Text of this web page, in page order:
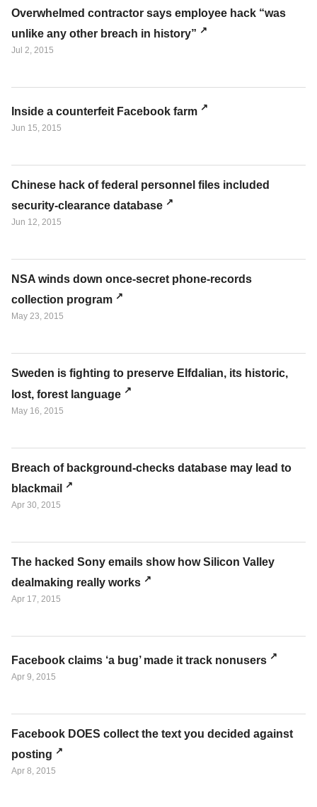
Overwhelmed contractor says employee hack “was
unlike any other breach in history”
Jul 2, 2015
Inside a counterfeit Facebook farm
Jun 15, 2015
Chinese hack of federal personnel files included
security-clearance database
Jun 12, 2015
NSA winds down once-secret phone-records
collection program
May 23, 2015
Sweden is fighting to preserve Elfdalian, its historic,
lost, forest language
May 16, 2015
Breach of background-checks database may lead to
blackmail
Apr 30, 2015
The hacked Sony emails show how Silicon Valley
dealmaking really works
Apr 17, 2015
Facebook claims ‘a bug’ made it track nonusers
Apr 9, 2015
Facebook DOES collect the text you decided against
posting
Apr 8, 2015